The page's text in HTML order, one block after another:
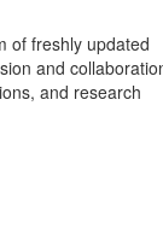
of freshly updated
and
and research